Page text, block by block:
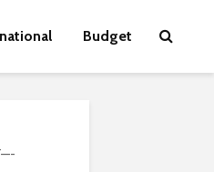
Budget